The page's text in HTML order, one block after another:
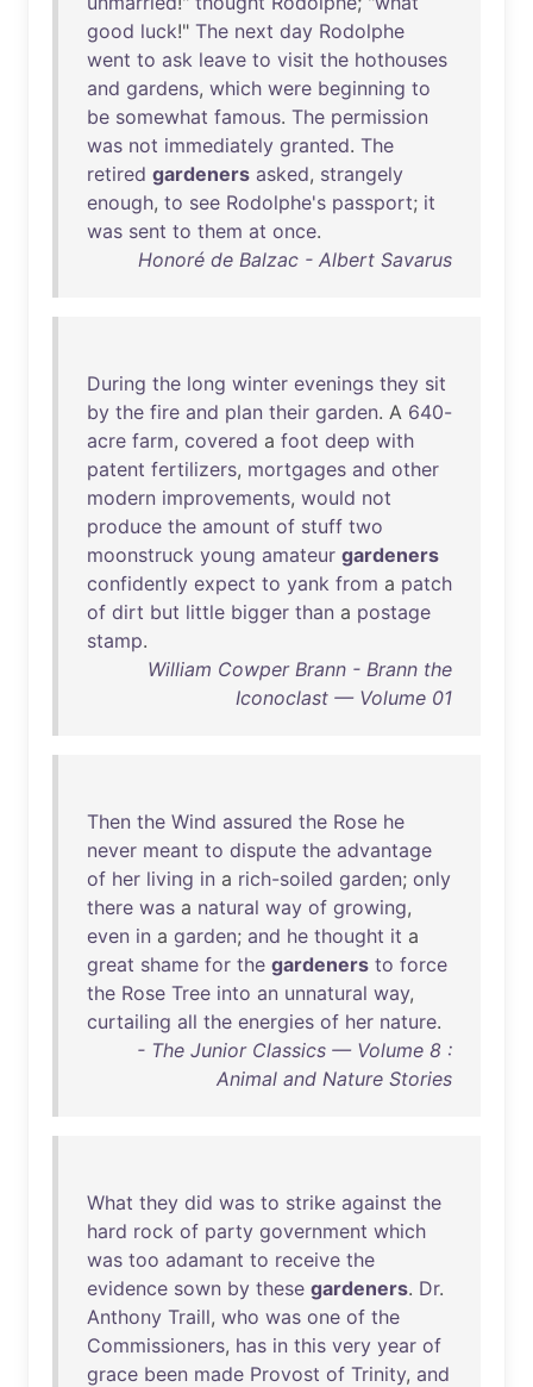
good luck!" The next day Rodolphe
went to ask leave to visit the hothouses
and gardens, which were beginning to
be somewhat famous. The permission
was not immediately granted. The
retired gardeners asked, strangely
enough, to see Rodolphe's passport; it
was sent to them at once.
Honoré de Balzac - Albert Savarus
During the long winter evenings they sit
by the fire and plan their garden. A 640-
acre farm, covered a foot deep with
patent fertilizers, mortgages and other
modern improvements, would not
produce the amount of stuff two
moonstruck young amateur gardeners
confidently expect to yank from a patch
of dirt but little bigger than a postage
stamp.
William Cowper Brann - Brann the
Iconoclast — Volume 01
Then the Wind assured the Rose he
never meant to dispute the advantage
of her living in a rich-soiled garden; only
there was a natural way of growing,
even in a garden; and he thought it a
great shame for the gardeners to force
the Rose Tree into an unnatural way,
curtailing all the energies of her nature.
- The Junior Classics — Volume 8 :
Animal and Nature Stories
What they did was to strike against the
hard rock of party government which
was too adamant to receive the
evidence sown by these gardeners. Dr.
Anthony Traill, who was one of the
Commissioners, has in this very year of
grace been made Provost of Trinity, and